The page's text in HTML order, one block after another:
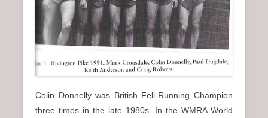
Colin Donnelly was British Fell-Running Champion
three times in the late 1980s. In the WMRA World